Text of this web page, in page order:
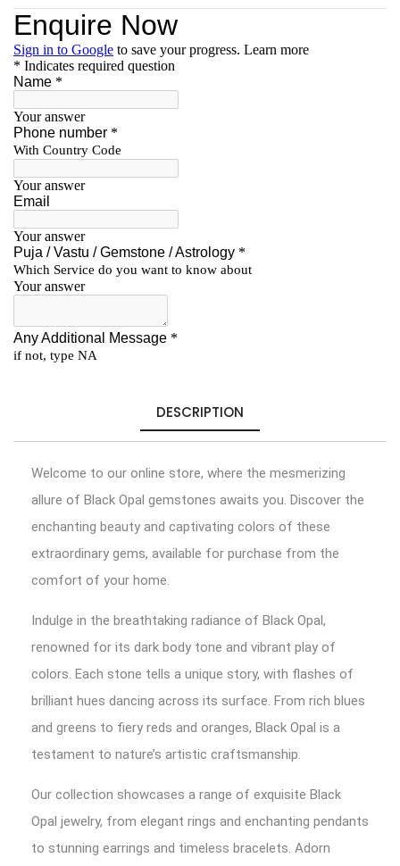
DESCRIPTION
Welcome to our online store, where the mesmerizing
allure of Black Opal gemstones awaits you. Discover the
enchanting beauty and captivating colors of these
extraordinary gems, available for purchase from the
comfort of your home.
Indulge in the breathtaking radiance of Black Opal,
renowned for its dark body tone and vibrant play of
colors. Each stone tells a unique story, with flashes of
brilliant hues dancing across its surface. From rich blues
and greens to fiery reds and oranges, Black Opal is a
testament to nature’s artistic craftsmanship.
Our collection showcases a range of exquisite Black
Opal jewelry, from elegant rings and enchanting pendants
to stunning earrings and timeless bracelets. Adorn